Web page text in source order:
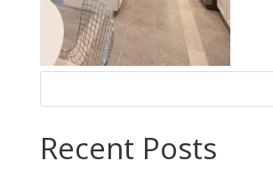
Search
Recent Posts